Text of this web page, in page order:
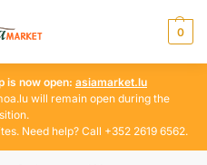
0
is now open: asiamarket.lu
will remain open during the
Need help? Call +352 2619 6562.